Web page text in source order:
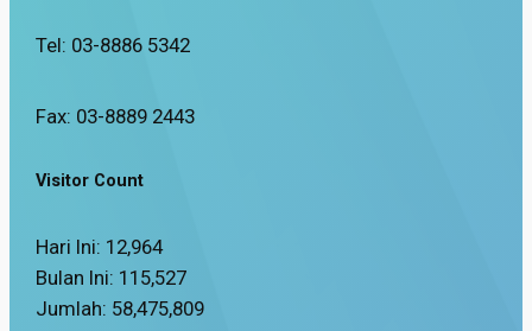
Tel: 03-8886 5342
Fax: 03-8889 2443
Visitor Count
Hari Ini: 12,964
Bulan Ini: 115,527
Jumlah: 58,475,809